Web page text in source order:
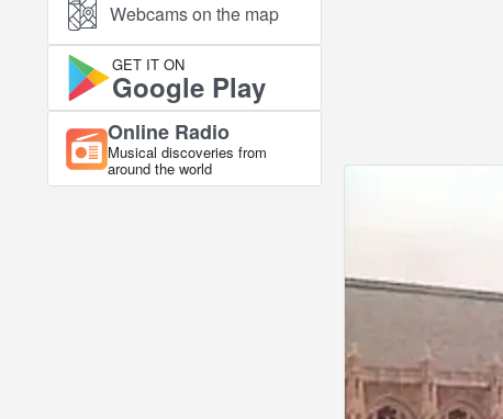
Webcams on the map
GET IT ON
Google Play
Online Radio
Musical discoveries from
around the world